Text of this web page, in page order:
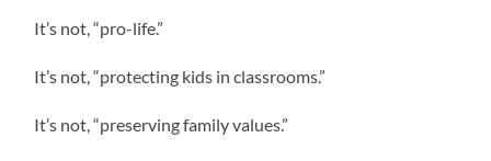
It’s not, “pro-life.”
It’s not, “protecting kids in classrooms.”
It’s not, “preserving family values.”